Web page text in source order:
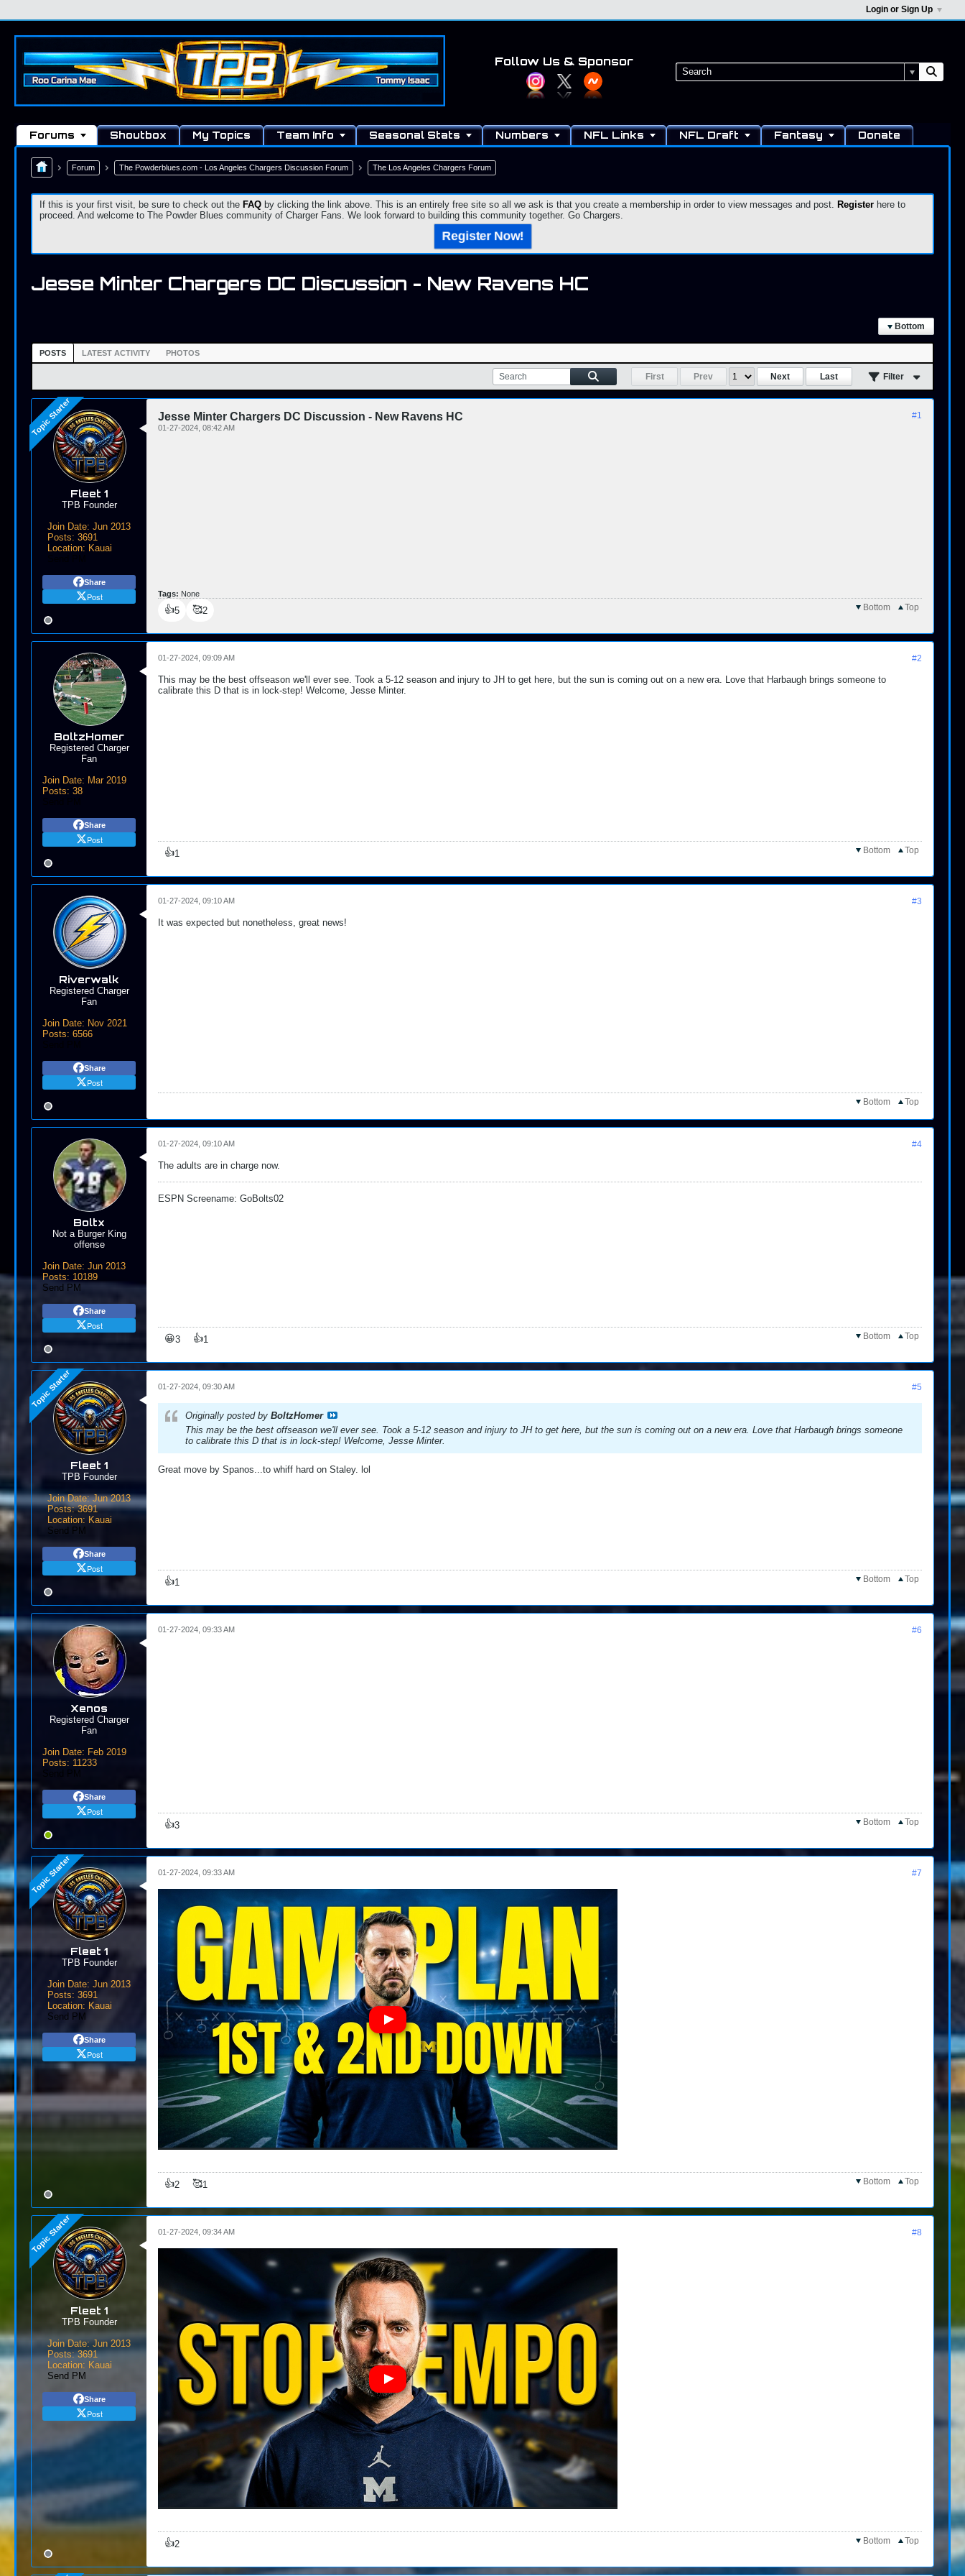
Login or Sign Up
Follow Us & Sponsor
Forums Shoutbox My Topics Team Info Seasonal Stats Numbers NFL Links NFL Draft Fantasy Donate
Forum The Powderblues.com - Los Angeles Chargers Discussion Forum The Los Angeles Chargers Forum
If this is your first visit, be sure to check out the FAQ by clicking the link above. This is an entirely free site so all we ask is that you create a membership in order to view messages and post. Register here to
proceed. And welcome to The Powder Blues community of Charger Fans. We look forward to building this community together. Go Chargers.
Register Now!
Jesse Minter Chargers DC Discussion - New Ravens HC
Bottom
POSTS LATEST ACTIVITY PHOTOS
First Prev Next Last Filter
Fleet 1
TPB Founder
Join Date: Jun 2013
Posts: 3691
Location: Kauai
Share
Post
#1
Jesse Minter Chargers DC Discussion - New Ravens HC
01-27-2024, 08:42 AM
Tags: None
👍5 🥰2 Top
Bottom
BoltzHomer
Registered Charger
Fan
Join Date: Mar 2019
Posts: 38
Share
Post
#2
01-27-2024, 09:09 AM
This may be the best offseason we'll ever see. Took a 5-12 season and injury to JH to get here, but the sun is coming out on a new era. Love that Harbaugh brings someone to
calibrate this D that is in lock-step! Welcome, Jesse Minter.
👍1 Top
Bottom
Riverwalk
Registered Charger
Fan
Join Date: Nov 2021
Posts: 6566
Share
Post
#3
01-27-2024, 09:10 AM
It was expected but nonetheless, great news!
Top
Bottom
Boltx
Not a Burger King
offense
Join Date: Jun 2013
Posts: 10189
Send PM
Share
Post
#4
01-27-2024, 09:10 AM
The adults are in charge now.
ESPN Screename: GoBolts02
😀3 👍1 Top
Bottom
Fleet 1
TPB Founder
Join Date: Jun 2013
Posts: 3691
Location: Kauai
Send PM
Share
Post
#5
01-27-2024, 09:30 AM
Originally posted by BoltzHomer
This may be the best offseason we'll ever see. Took a 5-12 season and injury to JH to get here, but the sun is coming out on a new era. Love that Harbaugh brings someone
to calibrate this D that is in lock-step! Welcome, Jesse Minter.
Great move by Spanos...to whiff hard on Staley. lol
👍1 Top
Bottom
Xenos
Registered Charger
Fan
Join Date: Feb 2019
Posts: 11233
Send PM
Share
Post
#6
01-27-2024, 09:33 AM
👍3 Top
Bottom
Fleet 1
TPB Founder
Join Date: Jun 2013
Posts: 3691
Location: Kauai
Send PM
Share
Post
#7
01-27-2024, 09:33 AM
👍2 🥰1 Top
Bottom
Fleet 1
TPB Founder
Join Date: Jun 2013
Posts: 3691
Location: Kauai
Send PM
Share
Post
#8
01-27-2024, 09:34 AM
👍2 Top
Bottom